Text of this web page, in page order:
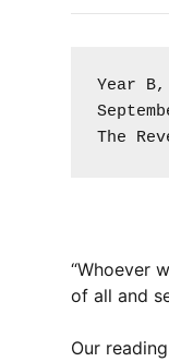
Year
The
“Whoever
of all and
Our